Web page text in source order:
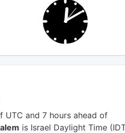
UTC and 7 hours ahead of
is Israel Daylight Time